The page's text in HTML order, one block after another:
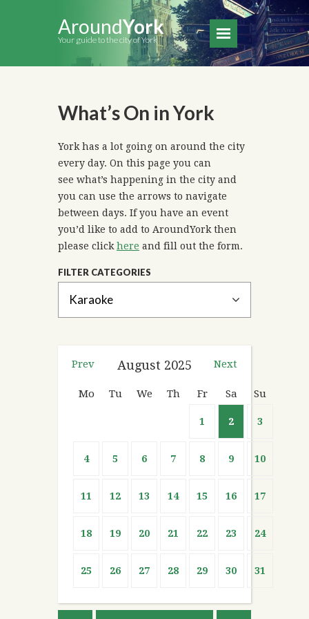
AroundYork
Your guide to the city of York
What’s On in York
York has a lot going on around the city
every day. On this page you can
see what’s happening in the city and
you can use the arrows to navigate
between days. If you have an event
you’d like to add to AroundYork then
please click here and fill out the form.
FILTER CATEGORIES
Prev Next
August 2025
Mo Tu We Th Fr Sa Su
1 2 3
4 5 6 7 8 9 10
11 12 13 14 15 16 17
18 19 20 21 22 23 24
25 26 27 28 29 30 31